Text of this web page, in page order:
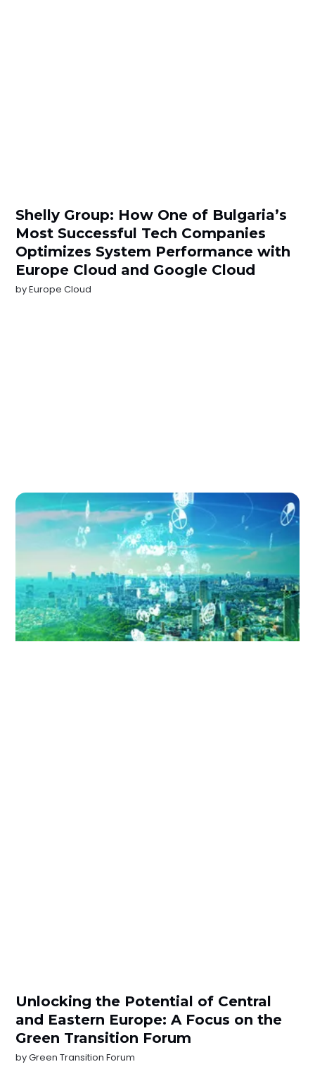
Shelly Group: How One of Bulgaria’s
Most Successful Tech Companies
Optimizes System Performance with
Europe Cloud and Google Cloud
byEurope Cloud
Unlocking the Potential of Central
and Eastern Europe: A Focus on the
Green Transition Forum
byGreen Transition Forum